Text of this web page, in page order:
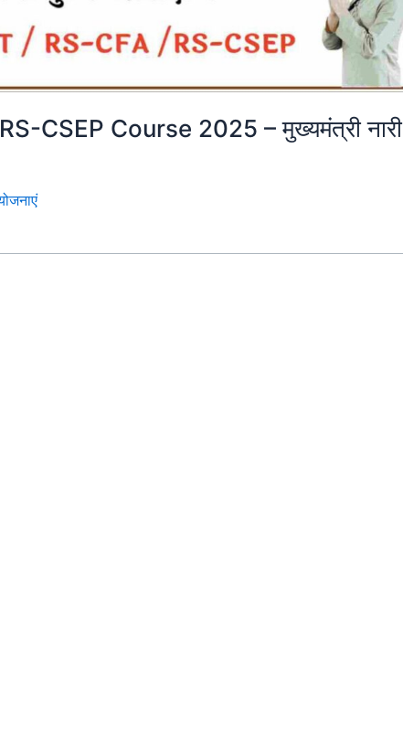
CSEP Course 2025 – मुख्यमंत्री नारी